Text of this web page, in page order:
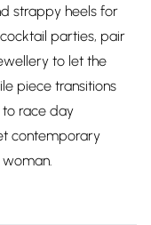
strappy heels for
parties, pair
to let the
piece transitions
race day
contemporary